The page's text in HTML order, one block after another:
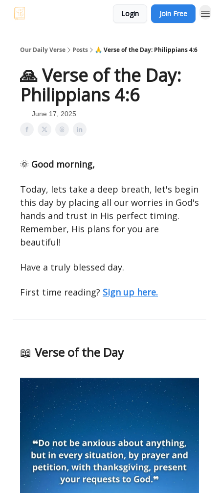
Login Join Free
Our Daily Verse Posts 🙏 Verse of the Day: Philippians 4:6
🙏 Verse of the Day:
Philippians 4:6
June 17, 2025
🌞 Good morning,
Today, lets take a deep breath, let's begin
this day by placing all our worries in God's
hands and trust in His perfect timing.
Remember, His plans for you are
beautiful!
Have a truly blessed day.
First time reading? Sign up here.
📖 Verse of the Day